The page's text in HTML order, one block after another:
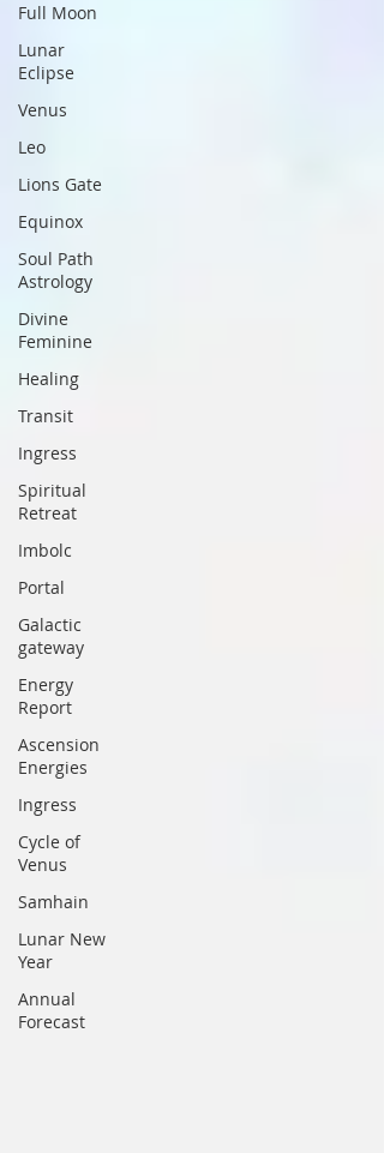
Full Moon
Lunar
Eclipse
Venus
Leo
Lions Gate
Equinox
Soul Path
Astrology
Divine
Feminine
Healing
Transit
Ingress
Spiritual
Retreat
Imbolc
Portal
Galactic
gateway
Energy
Report
Ascension
Energies
Ingress
Cycle of
Venus
Samhain
Lunar New
Year
Annual
Forecast